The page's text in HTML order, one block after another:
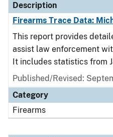
Description
Firearms Trace Data:
This report provides
assist law enforcement
It includes statistics from
Published/Revised:
Category
Firearms